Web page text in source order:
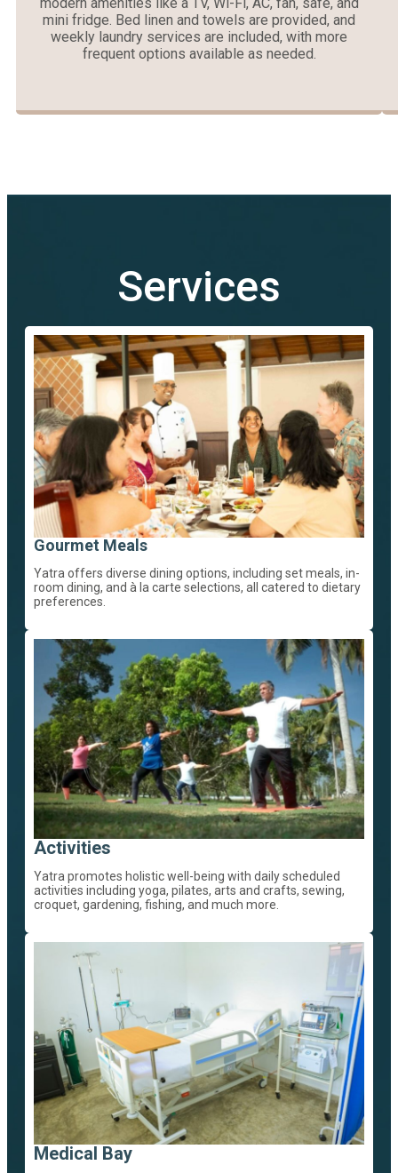
modern amenities like a TV, Wi-Fi, AC, fan, safe, and
mini fridge. Bed linen and towels are provided, and
weekly laundry services are included, with more
frequent options available as needed.
Services
Gourmet Meals
Yatra offers diverse dining options, including set meals, in-
room dining, and à la carte selections, all catered to dietary
preferences.
Activities
Yatra promotes holistic well-being with daily scheduled
activities including yoga, pilates, arts and crafts, sewing,
croquet, gardening, fishing, and much more.
Medical Bay